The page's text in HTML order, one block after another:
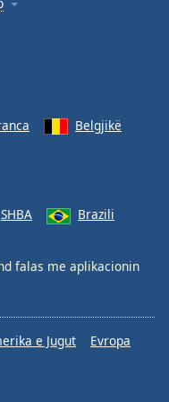
Belgjikë
SHBA Brazili
falas me aplikacionin
e Jugut
Evropa